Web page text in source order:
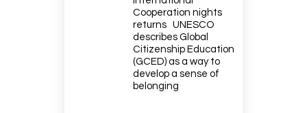
Cooperation nights
returns UNESCO
describes Global
Citizenship Education
(GCED) as a way to
develop a sense of
belonging